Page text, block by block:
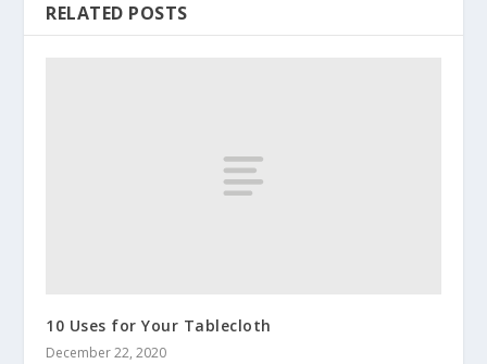
RELATED POSTS
10 Uses for Your Tablecloth
December 22, 2020